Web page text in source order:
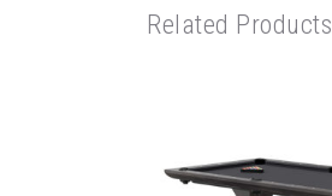
Related Products